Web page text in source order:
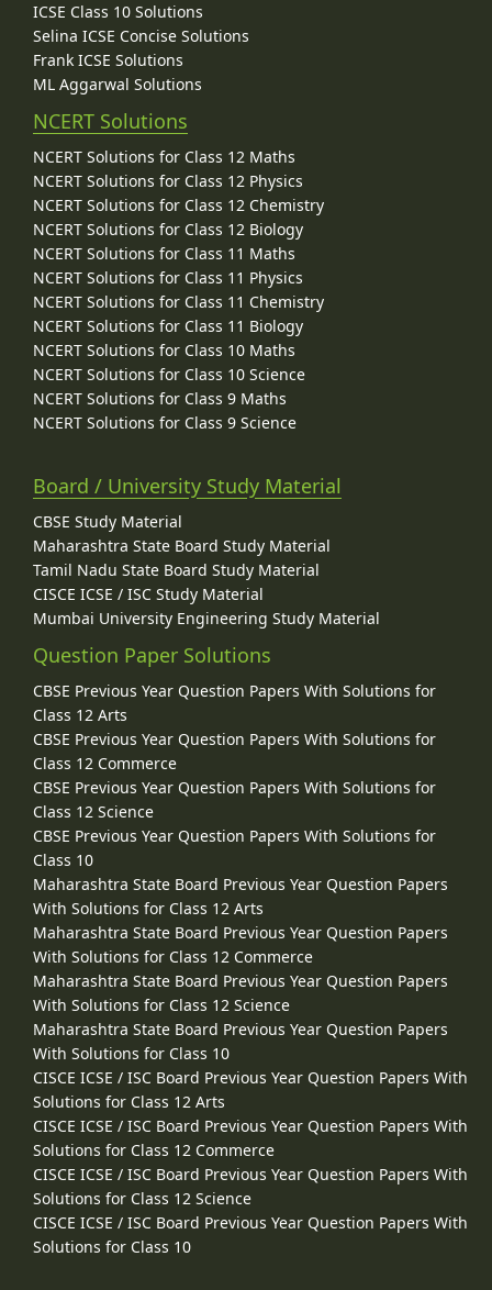
ICSE Class 10 Solutions
Selina ICSE Concise Solutions
Frank ICSE Solutions
ML Aggarwal Solutions
NCERT Solutions
NCERT Solutions for Class 12 Maths
NCERT Solutions for Class 12 Physics
NCERT Solutions for Class 12 Chemistry
NCERT Solutions for Class 12 Biology
NCERT Solutions for Class 11 Maths
NCERT Solutions for Class 11 Physics
NCERT Solutions for Class 11 Chemistry
NCERT Solutions for Class 11 Biology
NCERT Solutions for Class 10 Maths
NCERT Solutions for Class 10 Science
NCERT Solutions for Class 9 Maths
NCERT Solutions for Class 9 Science
Board / University Study Material
CBSE Study Material
Maharashtra State Board Study Material
Tamil Nadu State Board Study Material
CISCE ICSE / ISC Study Material
Mumbai University Engineering Study Material
Question Paper Solutions
CBSE Previous Year Question Papers With Solutions for
Class 12 Arts
CBSE Previous Year Question Papers With Solutions for
Class 12 Commerce
CBSE Previous Year Question Papers With Solutions for
Class 12 Science
CBSE Previous Year Question Papers With Solutions for
Class 10
Maharashtra State Board Previous Year Question Papers
With Solutions for Class 12 Arts
Maharashtra State Board Previous Year Question Papers
With Solutions for Class 12 Commerce
Maharashtra State Board Previous Year Question Papers
With Solutions for Class 12 Science
Maharashtra State Board Previous Year Question Papers
With Solutions for Class 10
CISCE ICSE / ISC Board Previous Year Question Papers With
Solutions for Class 12 Arts
CISCE ICSE / ISC Board Previous Year Question Papers With
Solutions for Class 12 Commerce
CISCE ICSE / ISC Board Previous Year Question Papers With
Solutions for Class 12 Science
CISCE ICSE / ISC Board Previous Year Question Papers With
Solutions for Class 10